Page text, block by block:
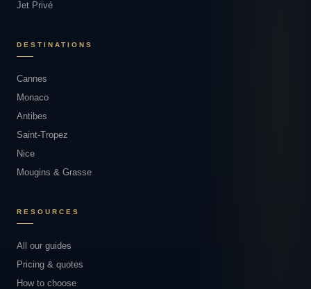
Jet Privé
DESTINATIONS
Cannes
Monaco
Antibes
Saint-Tropez
Nice
Mougins & Grasse
RESOURCES
All our guides
Pricing & quotes
How to choose